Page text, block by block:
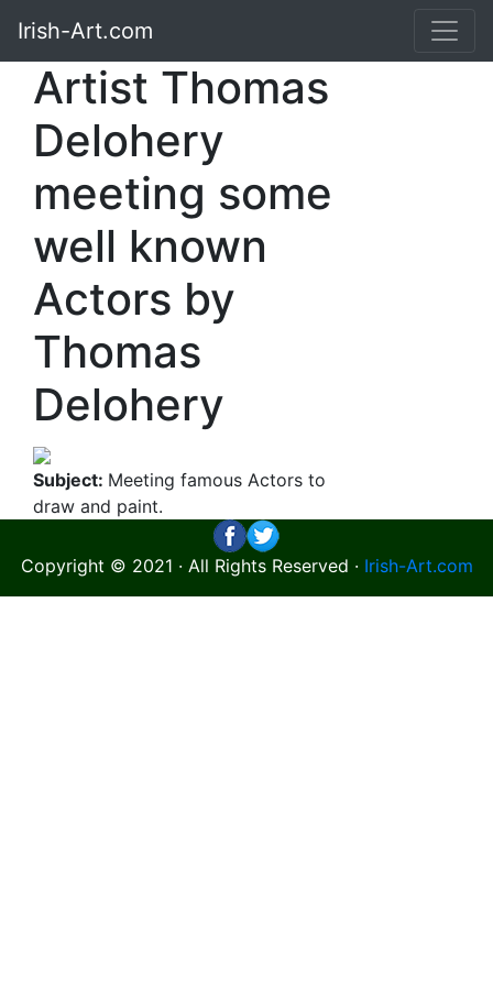
Irish-Art.com
Artist Thomas
Delohery
meeting some
well known
Actors by
Thomas
Delohery
Subject: Meeting famous Actors to
draw and paint.
Copyright © 2021 · All Rights Reserved · Irish-Art.com